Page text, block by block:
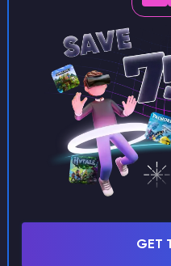
/config folder - for
Copy mod
exist in your
Full path: /root/
Example:
GET